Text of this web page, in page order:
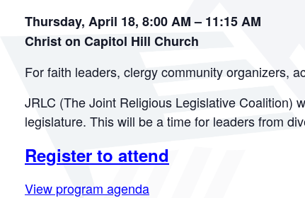
Thursday, April 18, 8:00 AM – 11:15 AM
Christ on Capitol Hill Church
For faith leaders, clergy community organizers,
JRLC (The Joint Religious Legislative Coalition)
legislature. This will be a time for leaders from
Register to attend
View program agenda